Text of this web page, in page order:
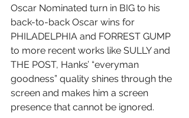
Oscar Nominated turn in BIG to his
back-to-back Oscar wins for
PHILADELPHIA and FORREST GUMP
to more recent works like SULLY and
THE POST, Hanks’ “everyman
goodness” quality shines through the
screen and makes him a screen
presence that cannot be ignored.